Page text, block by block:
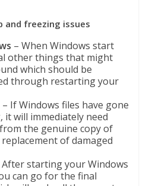
and freezing issues
– When Windows start
other things that might
which should be
through restarting your
– If Windows files have gone
will immediately need
the genuine copy of
of damaged
After starting your Windows
can go for the final